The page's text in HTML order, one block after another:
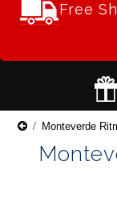
Free
Monteverde